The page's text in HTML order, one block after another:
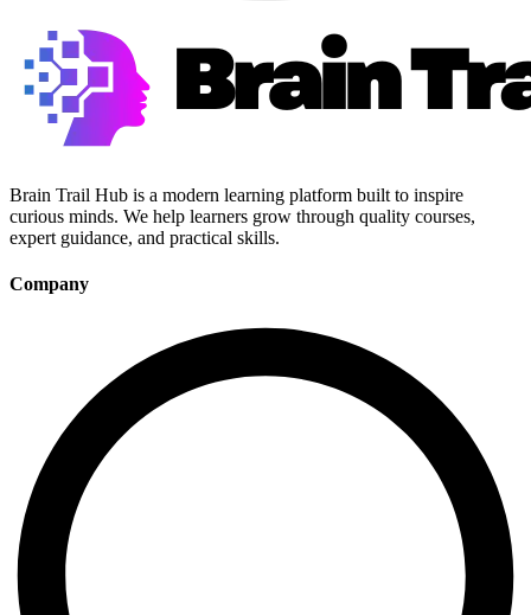
Brain Trail Hub is a modern learning platform built to inspire
curious minds. We help learners grow through quality courses,
expert guidance, and practical skills.
Company